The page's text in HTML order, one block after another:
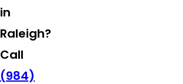
in
Raleigh?
Call
(984)